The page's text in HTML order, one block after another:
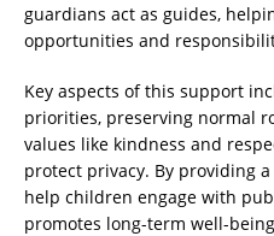
guardians act as guides,
opportunities and
Key aspects of this support
priorities, preserving normal
values like kindness and
protect privacy. By providing
help children engage with
promotes long-term well-